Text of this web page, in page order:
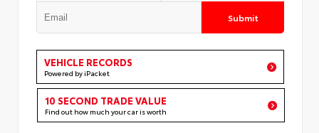
Submit
VEHICLE RECORDS
Powered by iPacket
10 SECOND TRADE VALUE
Find out how much your car is worth